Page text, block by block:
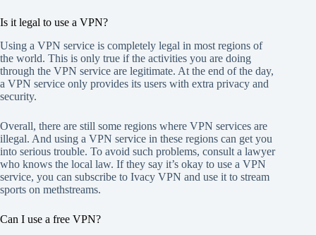
Is it legal to use a VPN?
Using a VPN service is completely legal in most regions of
the world. This is only true if the activities you are doing
through the VPN service are legitimate. At the end of the day,
a VPN service only provides its users with extra privacy and
security.
Overall, there are still some regions where VPN services are
illegal. And using a VPN service in these regions can get you
into serious trouble. To avoid such problems, consult a lawyer
who knows the local law. If they say it’s okay to use a VPN
service, you can subscribe to Ivacy VPN and use it to stream
sports on methstreams.
Can I use a free VPN?